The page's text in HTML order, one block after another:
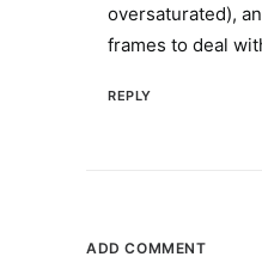
oversaturated),
frames to deal
REPLY
ADD COMMENT